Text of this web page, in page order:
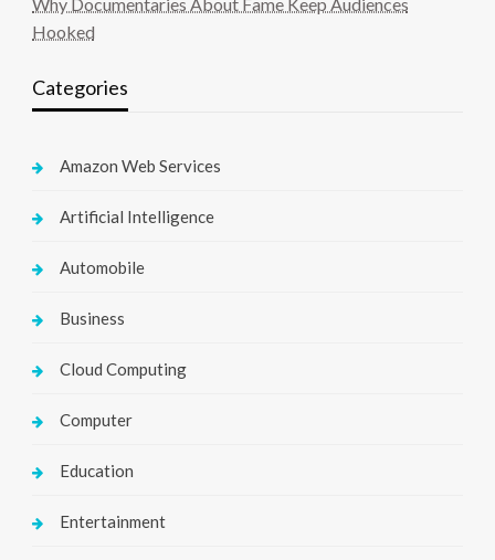
Hooked
Categories
Amazon Web Services
Artificial Intelligence
Automobile
Business
Cloud Computing
Computer
Education
Entertainment